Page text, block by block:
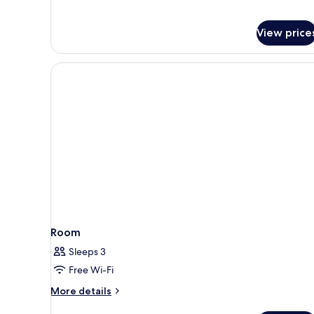
View
Room
Sleeps 3
Free Wi-Fi
More details
More